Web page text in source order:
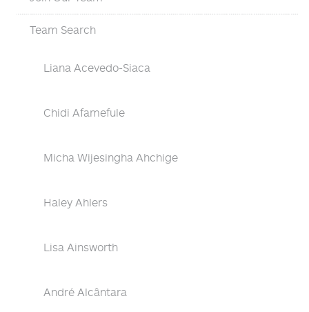
Team Search
Liana Acevedo-Siaca
Chidi Afamefule
Micha Wijesingha Ahchige
Haley Ahlers
Lisa Ainsworth
André Alcântara